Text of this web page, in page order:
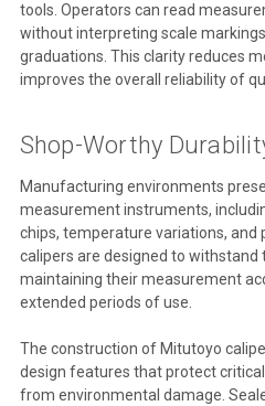
tools. Operators can read
without interpreting scale
graduations. This clarity reduces
improves the overall reliability of
Shop-Worthy
Manufacturing environments
measurement instruments,
chips, temperature variations, and
calipers are designed to withstand
maintaining their measurement
extended periods of use.
The construction of Mitutoyo
design features that protect
from environmental damage.